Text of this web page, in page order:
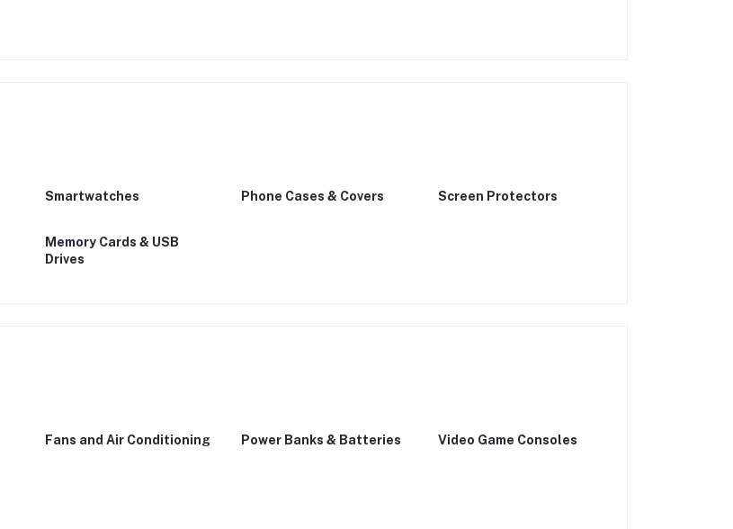
Smartwatches Phone Cases & Covers Screen Protectors
Memory Cards & USB
Drives
Fans and Air Conditioning Power Banks & Batteries Video Game Consoles